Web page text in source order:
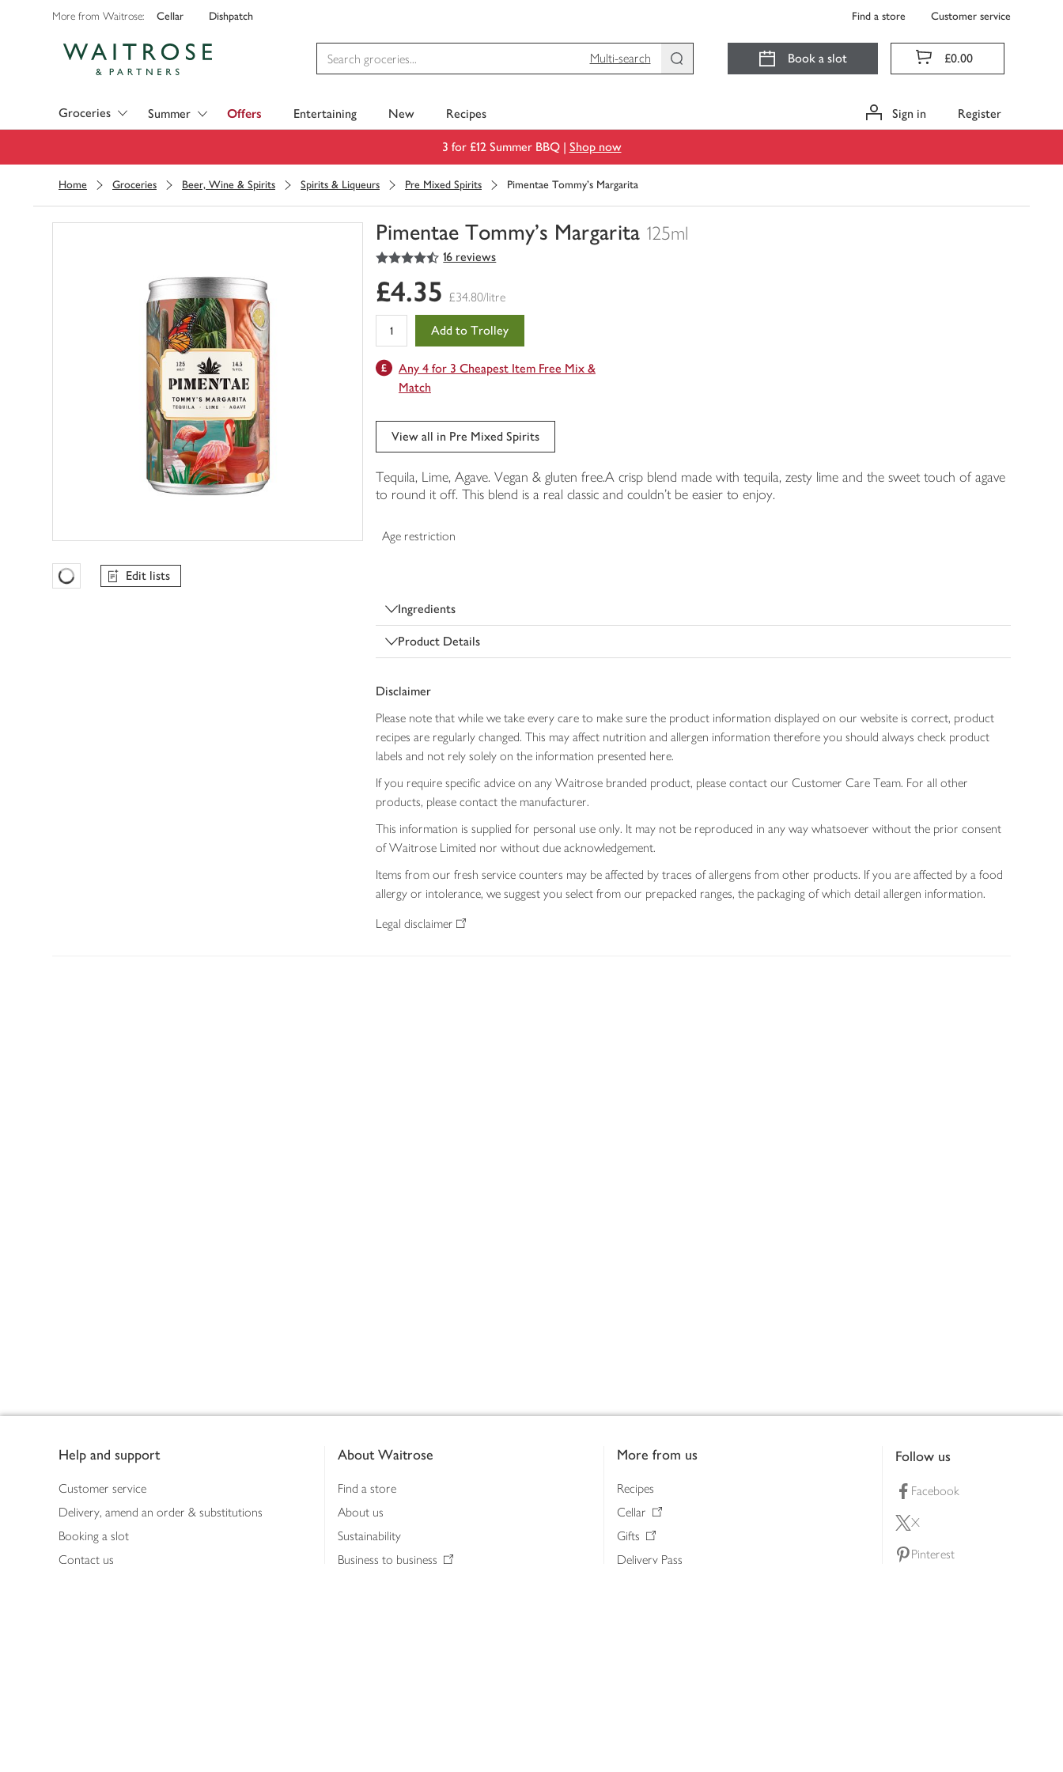
More from Waitrose: Cellar Dishpatch Find a store Customer service
Multi-search
Book a slot £0.00
Groceries Summer Offers Entertaining New Recipes Sign in Register
3 for £12 Summer BBQ | Shop now
Home Groceries Beer, Wine & Spirits Spirits & Liqueurs Pre Mixed Spirits Pimentae Tommy's Margarita
Pimentae Tommy's Margarita 125ml
You
0
of
trolley
4.5
out of 5 stars 16 reviews
Favourites Loading
Edit lists
£4.35 £34.80/litre
Add to Trolley
Any 4 for 3 Cheapest Item Free Mix &
Match
View all in Pre Mixed Spirits
Tequila, Lime, Agave. Vegan & gluten free.A crisp blend made with tequila, zesty lime and the sweet touch of agave
to round it off. This blend is a real classic and couldn't be easier to enjoy.
Age restriction
Ingredients
Product Details
Disclaimer
Please note that while we take every care to make sure the product information displayed on our website is correct, product
recipes are regularly changed. This may affect nutrition and allergen information therefore you should always check product
labels and not rely solely on the information presented here.
If you require specific advice on any Waitrose branded product, please contact our Customer Care Team. For all other
products, please contact the manufacturer.
This information is supplied for personal use only. It may not be reproduced in any way whatsoever without the prior consent
of Waitrose Limited nor without due acknowledgement.
Items from our fresh service counters may be affected by traces of allergens from other products. If you are affected by a food
allergy or intolerance, we suggest you select from our prepacked ranges, the packaging of which detail allergen information.
Legal disclaimer
Help and support
Customer service
Delivery, amend an order & substitutions
Booking a slot
Contact us
About Waitrose
Find a store
About us
Sustainability
Business to business
More from us
Recipes
Cellar
Gifts
Delivery Pass
Follow us
Facebook
X
Pinterest